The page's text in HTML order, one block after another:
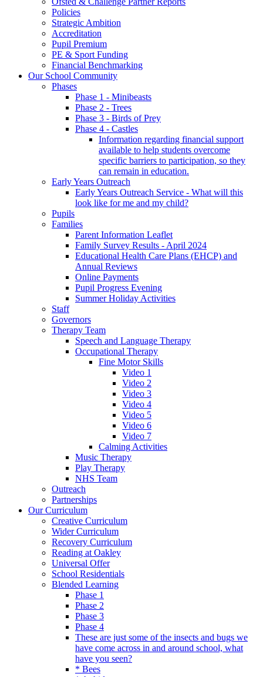
Policies
Strategic Ambition
Accreditation
Pupil Premium
PE & Sport Funding
Financial Benchmarking
Our School Community
Phases
Phase 1 - Minibeasts
Phase 2 - Trees
Phase 3 - Birds of Prey
Phase 4 - Castles
Information regarding financial support
available to help students overcome
specific barriers to participation, so they
can remain in education.
Early Years Outreach
Early Years Outreach Service - What will this
look like for me and my child?
Pupils
Families
Parent Information Leaflet
Family Survey Results - April 2024
Educational Health Care Plans (EHCP) and
Annual Reviews
Online Payments
Pupil Progress Evening
Summer Holiday Activities
Staff
Governors
Therapy Team
Speech and Language Therapy
Occupational Therapy
Fine Motor Skills
Video 1
Video 2
Video 3
Video 4
Video 5
Video 6
Video 7
Calming Activities
Music Therapy
Play Therapy
NHS Team
Outreach
Partnerships
Our Curriculum
Creative Curriculum
Wider Curriculum
Recovery Curriculum
Reading at Oakley
Universal Offer
School Residentials
Blended Learning
Phase 1
Phase 2
Phase 3
Phase 4
These are just some of the insects and bugs we
have come across in and around school, what
have you seen?
* Bees